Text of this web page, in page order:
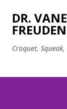
DR.
Croquet,